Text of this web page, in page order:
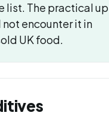
list. The practical
encounter it in
UK food.